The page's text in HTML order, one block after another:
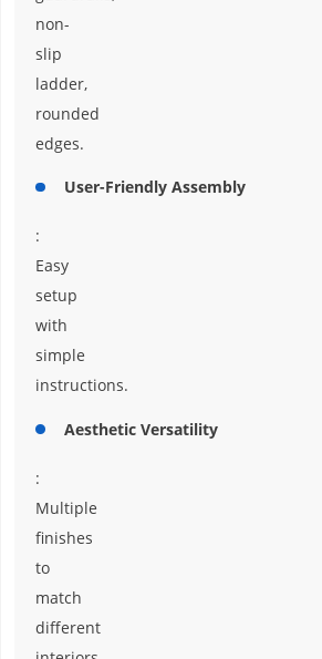
non-
slip
ladder,
rounded
edges.
User-Friendly Assembly
:
Easy
setup
with
simple
instructions.
Aesthetic Versatility
:
Multiple
finishes
to
match
different